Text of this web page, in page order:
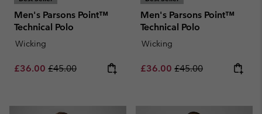
Men's Parsons Point™
Technical Polo
Wicking
Sale price:
£36.00 Regular price:
£45.00
Men's Parsons Point™
Technical Polo
Wicking
Sale price:
£36.00 Regular price:
£45.00